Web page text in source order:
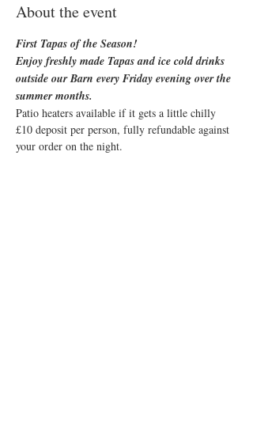
About the event
First Tapas of the Season!
Enjoy freshly made Tapas and ice cold drinks
outside our Barn every Friday evening over the
summer months.
Patio heaters available if it gets a little chilly
£10 deposit per person, fully refundable against
your order on the night.